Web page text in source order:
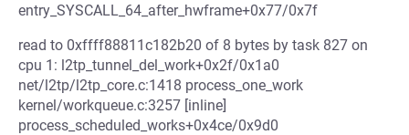
entry_SYSCALL_64_after_hwframe+0x77/0x7f
read to 0xffff88811c182b20 of 8 bytes by task 827 on
cpu 1: l2tp_tunnel_del_work+0x2f/0x1a0
net/l2tp/l2tp_core.c:1418 process_one_work
kernel/workqueue.c:3257 [inline]
process_scheduled_works+0x4ce/0x9d0